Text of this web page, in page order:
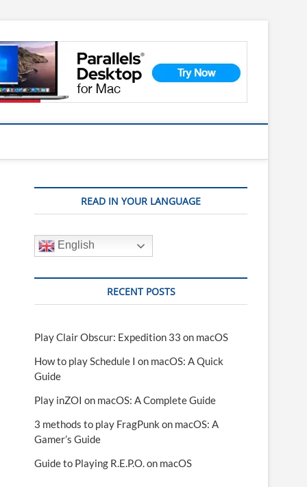
READ IN YOUR LANGUAGE
English
RECENT POSTS
Play Clair Obscur: Expedition 33 on macOS
How to play Schedule I on macOS: A Quick
Guide
Play inZOI on macOS: A Complete Guide
3 methods to play FragPunk on macOS: A
Gamer’s Guide
Guide to Playing R.E.P.O. on macOS